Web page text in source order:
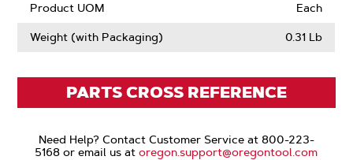
Product UOM Each
Weight (with Packaging) 0.31 Lb
PARTS CROSS REFERENCE
Need Help? Contact Customer Service at 800-223-
5168 or email us atoregon.support@oregontool.com